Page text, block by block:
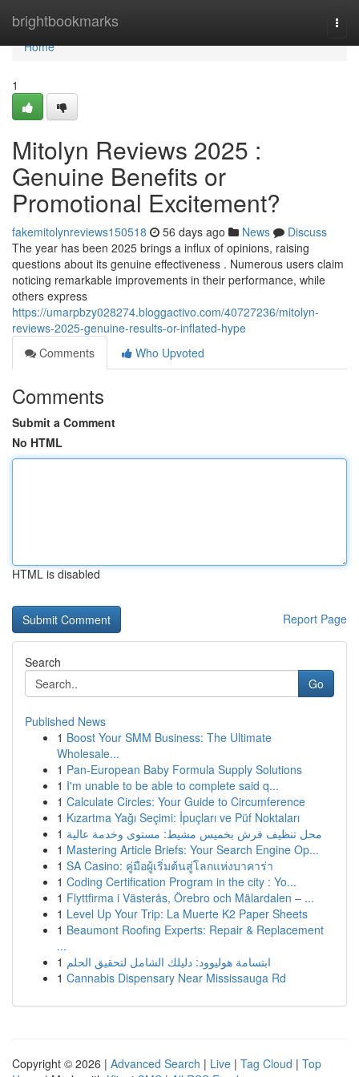
brightbookmarks
Home
Home
1
Mitolyn Reviews 2025 :
Genuine Benefits or
Promotional Excitement?
fakemitolynreviews150518 56 days ago News
Discuss
The year has been 2025 brings a influx of opinions, raising
questions about its genuine effectiveness . Numerous users claim
noticing remarkable improvements in their performance, while
others express
https://umarpbzy028274.bloggactivo.com/40727236/mitolyn-
reviews-2025-genuine-results-or-inflated-hype
Comments
Who Upvoted
Comments
Submit a Comment
No HTML
HTML is disabled
Report Page
Search
Go
Published News
1 Boost Your SMM Business: The Ultimate
Wholesale...
1 Pan-European Baby Formula Supply Solutions
1 I'm unable to be able to complete said q...
1 Calculate Circles: Your Guide to Circumference
1 Kızartma Yağı Seçimi: İpuçları ve Püf Noktaları
1 محل تنظيف فرش بخميس مشيط: مستوى وخدمة عالية
1 Mastering Article Briefs: Your Search Engine Op...
1 SA Casino: คู่มือผู้เริ่มต้นสู่โลกแห่งบาคาร่า
1 Coding Certification Program in the city : Yo...
1 Flyttfirma i Västerås, Örebro och Mälardalen – ...
1 Level Up Your Trip: La Muerte K2 Paper Sheets
1 Beaumont Roofing Experts: Repair & Replacement
...
1 ابتسامة هوليوود: دليلك الشامل لتحقيق الحلم
1 Cannabis Dispensary Near Mississauga Rd
Copyright © 2026 | Advanced Search | Live | Tag Cloud | Top